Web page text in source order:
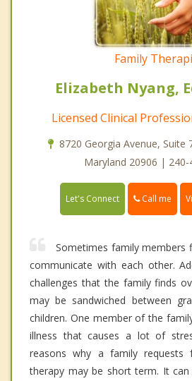
Family
Elizabeth Nyang,
Licensed Clinical
8720 Georgia Avenue, Suite
Maryland 20906 | 240-
Let's Connect Call me
Sometimes family members
communicate with each other.
challenges that the family finds
may be sandwiched between
children. One member of the
illness that causes a lot of
reasons why a family requests
therapy may be short term. It can